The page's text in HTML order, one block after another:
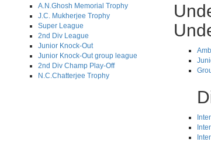
A.N.Ghosh Memorial Trophy
J.C. Mukherjee Trophy
Super League
2nd Div League
Junior Knock-Out
Junior Knock-Out group league
2nd Div Champ Play-Off
N.C.Chatterjee Trophy